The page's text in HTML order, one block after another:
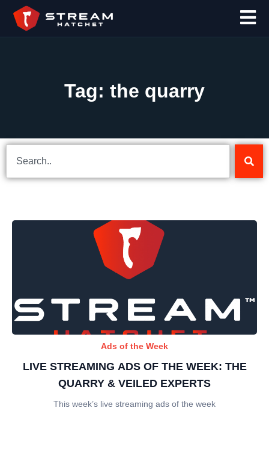
Tag: the quarry
Ads of the Week
LIVE STREAMING ADS OF THE WEEK: THE
QUARRY & VEILED EXPERTS
This week’s live streaming ads of the week